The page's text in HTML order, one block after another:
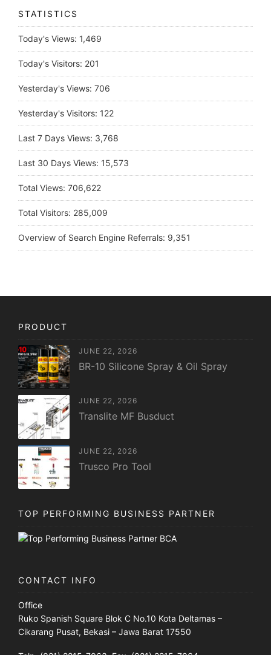
STATISTICS
Today's Views: 1,469
Today's Visitors: 201
Yesterday's Views: 706
Yesterday's Visitors: 122
Last 7 Days Views: 3,768
Last 30 Days Views: 15,573
Total Views: 706,622
Total Visitors: 285,009
Overview of Search Engine Referrals: 9,351
PRODUCT
JUNE 22, 2026
BR-10 Silicone Spray & Oil Spray
JUNE 22, 2026
Translite MF Busduct
JUNE 22, 2026
Trusco Pro Tool
TOP PERFORMING BUSINESS PARTNER
CONTACT INFO
Office
Ruko Spanish Square Blok C No.10 Kota Deltamas –
Cikarang Pusat, Bekasi – Jawa Barat 17550